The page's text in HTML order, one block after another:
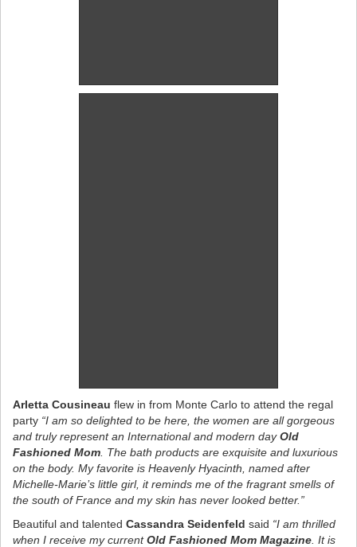
Arletta Cousineau flew in from Monte Carlo to attend the regal
party “I am so delighted to be here, the women are all gorgeous
and truly represent an International and modern dayOld
Fashioned Mom . The bath products are exquisite and luxurious
on the body. My favorite is Heavenly Hyacinth, named after
Michelle-Marie’s little girl, it reminds me of the fragrant smells of
the south of France and my skin has never looked better.”
Beautiful and talented Cassandra Seidenfeld said “I am thrilled
when I receive my currentOld Fashioned Mom Magazine . It is